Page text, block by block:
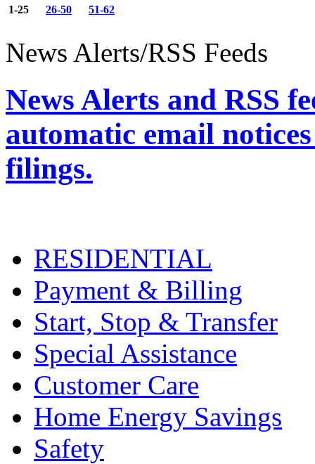
1-25 26-50 51-62
News Alerts/RSS Feeds
News Alerts and RSS
automatic email
filings.
RESIDENTIAL
Payment & Billing
Start, Stop & Transfer
Special Assistance
Customer Care
Home Energy Savings
Safety